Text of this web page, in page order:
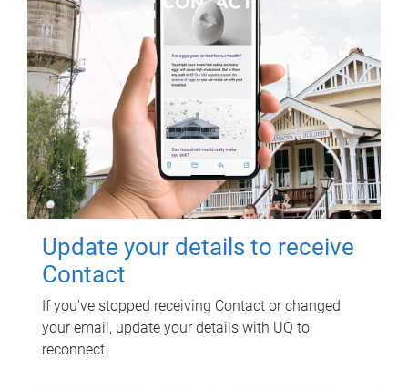
Update your details to receive
Contact
If you've stopped receiving Contact or changed
your email, update your details with UQ to
reconnect.